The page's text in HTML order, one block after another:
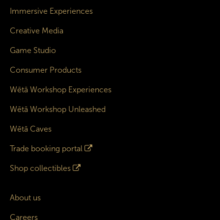
Immersive Experiences
Creative Media
Game Studio
Consumer Products
Wētā Workshop Experiences
Wētā Workshop Unleashed
Wētā Caves
Trade booking portal
Shop collectibles
About us
Careers